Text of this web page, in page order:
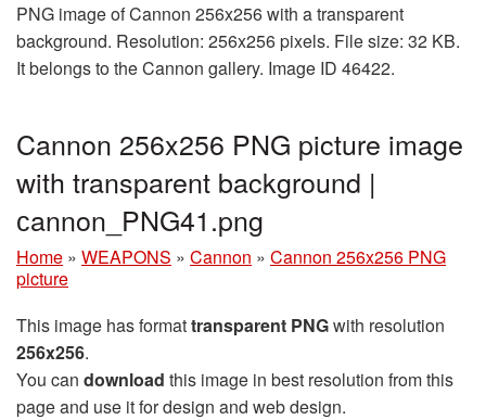
PNG image of Cannon 256x256 with a transparent
background. Resolution: 256x256 pixels. File size: 32 KB.
It belongs to the Cannon gallery. Image ID 46422.
Cannon 256x256 PNG picture image
with transparent background |
сannon_PNG41.png
Home » WEAPONS » Cannon » Cannon 256x256 PNG
picture
This image has formattransparent PNGwith resolution
256x256.
You can download this image in best resolution from this
page and use it for design and web design.